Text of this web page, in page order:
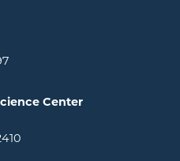
Center